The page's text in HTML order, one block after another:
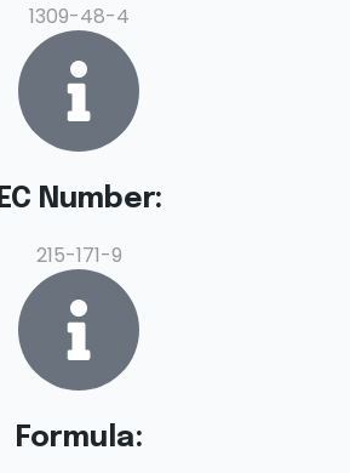
1309-48-4
EC Number:
215-171-9
Formula: